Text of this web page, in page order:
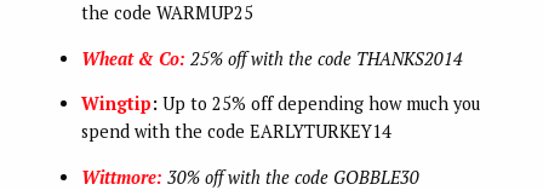
the code WARMUP25
Wheat & Co: 25% off with the code THANKS2014
Wingtip:Up to 25% off depending how much you
spend with the code EARLYTURKEY14
Wittmore: 30% off with the code GOBBLE30